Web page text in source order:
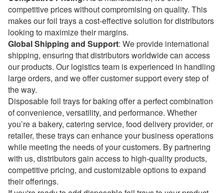
competitive prices without compromising on quality. This
makes our foil trays a cost-effective solution for distributors
looking to maximize their margins.
Global Shipping and Support: We provide international
shipping, ensuring that distributors worldwide can access
our products. Our logistics team is experienced in handling
large orders, and we offer customer support every step of
the way.
Disposable foil trays for baking offer a perfect combination
of convenience, versatility, and performance. Whether
you’re a bakery, catering service, food delivery provider, or
retailer, these trays can enhance your business operations
while meeting the needs of your customers. By partnering
with us, distributors gain access to high-quality products,
competitive pricing, and customizable options to expand
their offerings.